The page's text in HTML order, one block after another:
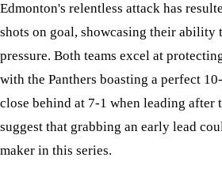
Edmonton's relentless attack has
shots on goal, showcasing their ability
pressure. Both teams excel at
with the Panthers boasting a perfect
close behind at 7-1 when leading after
suggest that grabbing an early lead
maker in this series.